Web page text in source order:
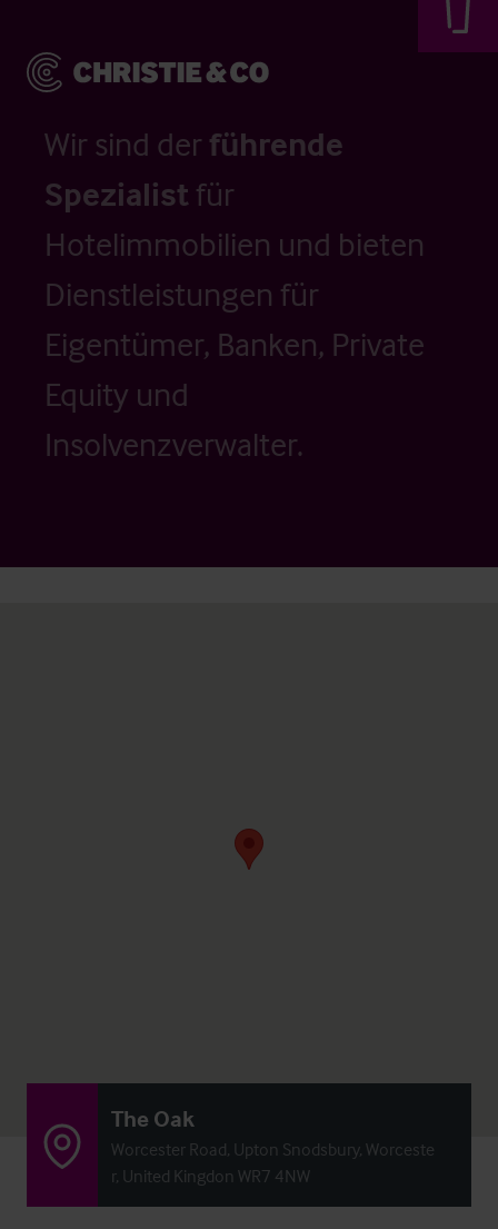
Wir sind der führende
Spezialistfür
Hotelimmobilien und bieten
Dienstleistungen für
Eigentümer, Banken, Private
Equity und
Insolvenzverwalter.
The Oak
Worcester Road, Upton Snodsbury, Worceste
r, United Kingdon WR7 4NW